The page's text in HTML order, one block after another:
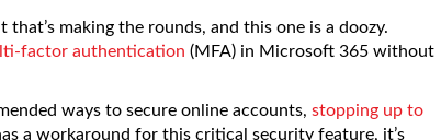
making the rounds, and this one is a doozy.
factor authentication (MFA) in Microsoft 365 without
ways to secure online accounts, stopping up to
a workaround for this critical security feature, it’s